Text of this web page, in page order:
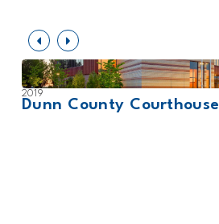
2019
Dunn County Courthouse